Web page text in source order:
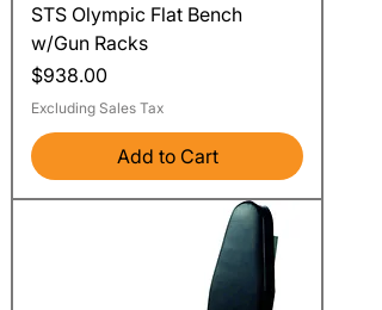
STS Olympic Flat Bench
w/Gun Racks
Price
$938.00
Excluding Sales Tax
Add to Cart